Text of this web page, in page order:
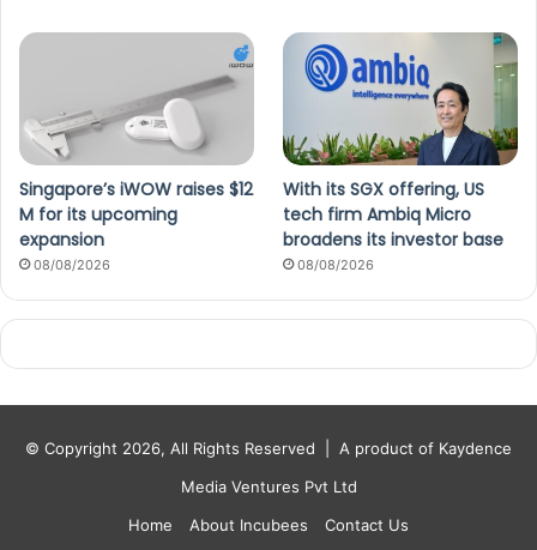
Singapore’s iWOW raises $12
M for its upcoming
expansion
08/08/2026
With its SGX offering, US
tech firm Ambiq Micro
broadens its investor base
08/08/2026
© Copyright 2026, All Rights Reserved | A product of Kaydence
Media Ventures Pvt Ltd
Home
About Incubees Contact Us